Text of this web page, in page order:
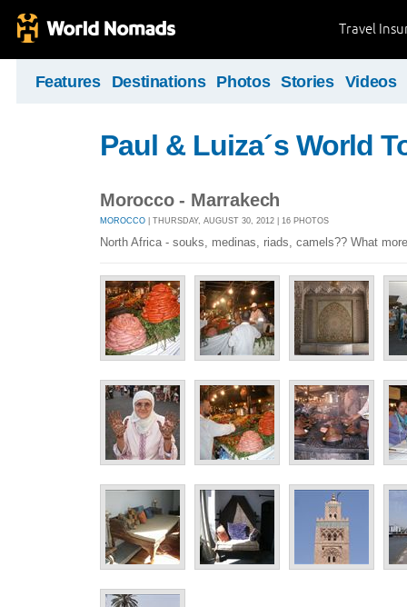
Travel
Features Destinations Photos Stories Videos
Paul & Luiza´s World
Morocco - Marrakech
MOROCCO | THURSDAY, AUGUST 30, 2012 | 16 PHOTOS
North Africa - souks, medinas, riads, camels?? What